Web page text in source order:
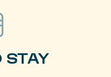
STAY